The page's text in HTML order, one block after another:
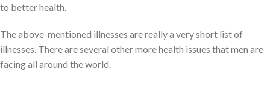
to better health.
The above-mentioned illnesses are really a very short list of
illnesses. There are several other more health issues that men are
facing all around the world.